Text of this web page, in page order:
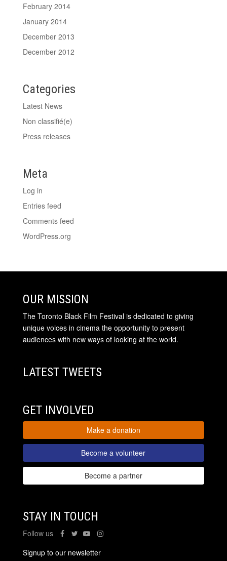
February 2014
January 2014
December 2013
December 2012
Categories
Latest News
Non classifié(e)
Press releases
Meta
Log in
Entries feed
Comments feed
WordPress.org
OUR MISSION
The Toronto Black Film Festival is dedicated to giving
unique voices in cinema the opportunity to present
audiences with new ways of looking at the world.
LATEST TWEETS
GET INVOLVED
Make a donation
Become a volunteer
Become a partner
STAY IN TOUCH
Follow us
Signup to our newsletter